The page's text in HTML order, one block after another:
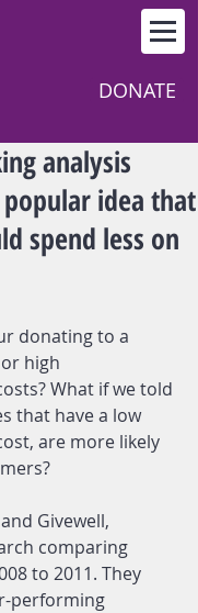
DONATE
analysis
idea that
spend less on
donating to a
high
What if we told
that have a low
are more likely
Givewell,
comparing
to 2011. They
performing